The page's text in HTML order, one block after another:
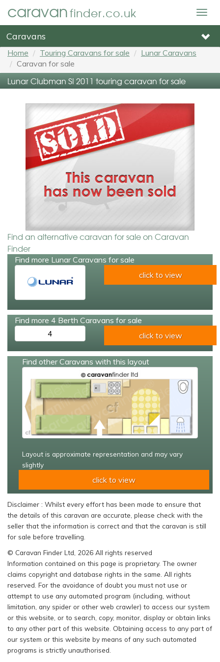
caravanfinder.co.uk
Caravans
Home Touring Caravans for sale
Lunar Caravans
Caravan for sale
Lunar Clubman SI 2011 touring caravan for sale
Find an alternative caravan for sale on Caravan
Finder
Find more Lunar Caravans for sale
click to view
Find more 4 Berth Caravans for sale
4
click to view
Find other Caravans with this layout
Layout is approximate representation and may vary
slightly
click to view
Disclaimer : Whilst every effort has been made to ensure that
the details of this caravan are accurate, please check with the
seller that the information is correct and that the caravan is still
for sale before travelling.
© Caravan Finder Ltd, 2026 All rights reserved
Information contained on this page is proprietary. The owner
claims copyright and database rights in the same. All rights
reserved. For the avoidance of doubt you must not use or
attempt to use any automated program (including, without
limitation, any spider or other web crawler) to access our system
or this website, or to search, copy, monitor, display or obtain links
to any other part of this website. Obtaining access to any part of
our system or this website by means of any such automated
programs is strictly unauthorised.